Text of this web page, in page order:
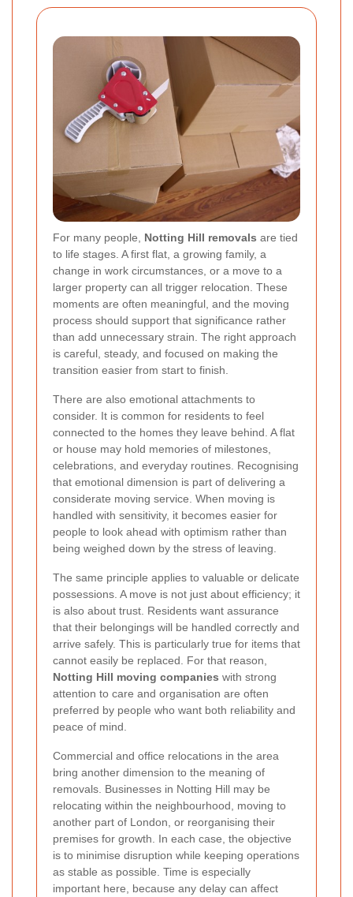
For many people, Notting Hill removals are tied
to life stages. A first flat, a growing family, a
change in work circumstances, or a move to a
larger property can all trigger relocation. These
moments are often meaningful, and the moving
process should support that significance rather
than add unnecessary strain. The right approach
is careful, steady, and focused on making the
transition easier from start to finish.
There are also emotional attachments to
consider. It is common for residents to feel
connected to the homes they leave behind. A flat
or house may hold memories of milestones,
celebrations, and everyday routines. Recognising
that emotional dimension is part of delivering a
considerate moving service. When moving is
handled with sensitivity, it becomes easier for
people to look ahead with optimism rather than
being weighed down by the stress of leaving.
The same principle applies to valuable or delicate
possessions. A move is not just about efficiency; it
is also about trust. Residents want assurance
that their belongings will be handled correctly and
arrive safely. This is particularly true for items that
cannot easily be replaced. For that reason,
Notting Hill moving companies with strong
attention to care and organisation are often
preferred by people who want both reliability and
peace of mind.
Commercial and office relocations in the area
bring another dimension to the meaning of
removals. Businesses in Notting Hill may be
relocating within the neighbourhood, moving to
another part of London, or reorganising their
premises for growth. In each case, the objective
is to minimise disruption while keeping operations
as stable as possible. Time is especially
important here, because any delay can affect